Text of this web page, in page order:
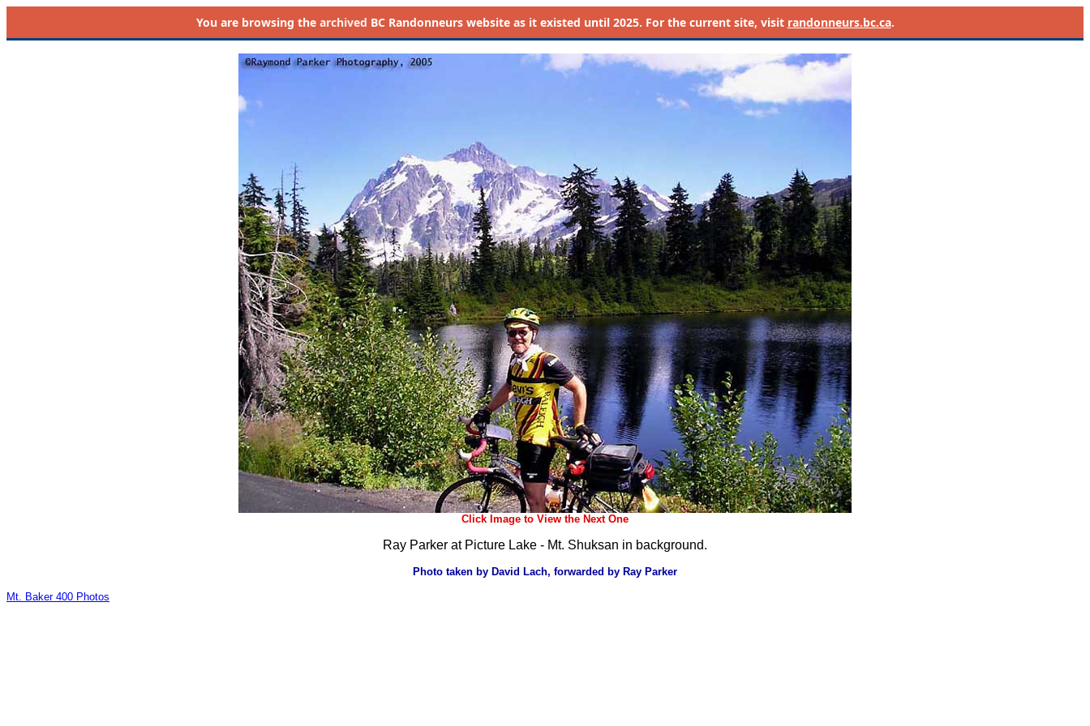
You are browsing the archived BC Randonneurs website as it existed until 2025. For the current site, visit randonneurs.bc.ca.
Click Image to View the Next One
Ray Parker at Picture Lake - Mt. Shuksan in background.
Photo taken by David Lach, forwarded by Ray Parker
Mt. Baker 400 Photos